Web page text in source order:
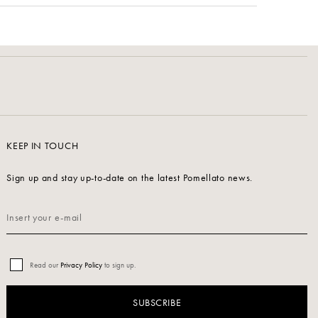
KEEP IN TOUCH
Sign up and stay up-to-date on the latest Pomellato news.
Read our Privacy Policyto sign up.
SUBSCRIBE